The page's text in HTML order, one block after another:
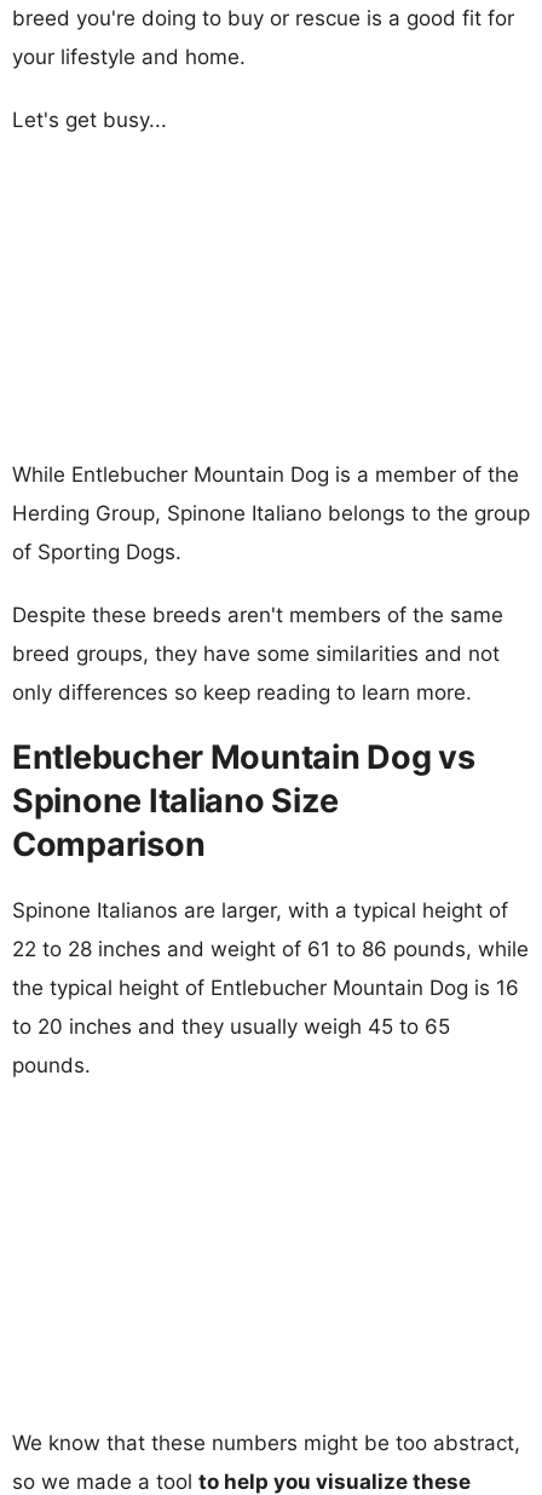
breed you're doing to buy or rescue is a good fit for
your lifestyle and home.
Let's get busy...
While Entlebucher Mountain Dog is a member of the
Herding Group, Spinone Italiano belongs to the group
of Sporting Dogs.
Despite these breeds aren't members of the same
breed groups, they have some similarities and not
only differences so keep reading to learn more.
Entlebucher Mountain Dog vs
Spinone Italiano Size
Comparison
Spinone Italianos are larger, with a typical height of
22 to 28 inches and weight of 61 to 86 pounds, while
the typical height of Entlebucher Mountain Dog is 16
to 20 inches and they usually weigh 45 to 65
pounds.
We know that these numbers might be too abstract,
so we made a tool to help you visualize these